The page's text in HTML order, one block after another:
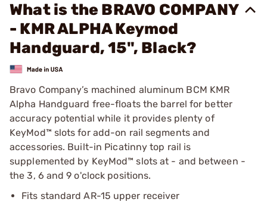
What is the BRAVO COMPANY
- KMR ALPHA Keymod
Handguard, 15", Black?
Bravo Company’s machined aluminum BCM KMR
Alpha Handguard free-floats the barrel for better
accuracy potential while it provides plenty of
KeyMod™ slots for add-on rail segments and
accessories. Built-in Picatinny top rail is
supplemented by KeyMod™ slots at - and between -
the 3, 6 and 9 o'clock positions.
Fits standard AR-15 upper receiver